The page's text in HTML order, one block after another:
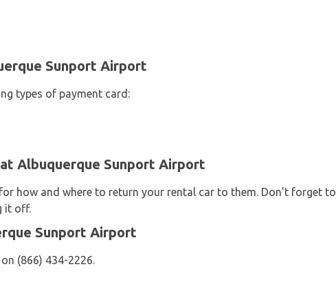
Sunport Airport
types of payment card:
Albuquerque Sunport Airport
how and where to return your rental car to them. Don’t forget
it off.
Sunport Airport
(866) 434-2226.